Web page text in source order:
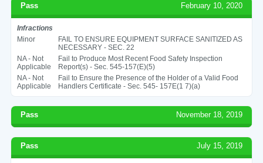
Pass February 10, 2020
Infractions
Minor
FAIL TO ENSURE EQUIPMENT SURFACE SANITIZED AS
NECESSARY - SEC. 22
NA - Not
Applicable
Fail to Produce Most Recent Food Safety Inspection
Report(s) - Sec. 545-157(E)(5)
NA - Not
Applicable
Fail to Ensure the Presence of the Holder of a Valid Food
Handlers Certificate - Sec. 545- 157E(1 7)(a)
Pass November 18, 2019
Pass July 15, 2019